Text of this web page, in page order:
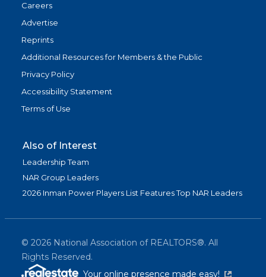
Careers
Advertise
Reprints
Additional Resources for Members & the Public
Privacy Policy
Accessibility Statement
Terms of Use
Also of Interest
Leadership Team
NAR Group Leaders
2026 Inman Power Players List Features Top NAR Leaders
© 2026 National Association of REALTORS®. All
Rights Reserved.
Your online presence made easy!